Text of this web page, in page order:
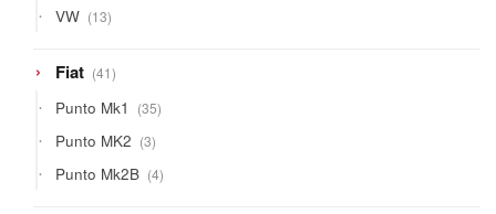
VW 1313
products
Fiat 4141
products
Punto Mk1 3535
products
Punto MK2 33
products
Punto Mk2B 44
products